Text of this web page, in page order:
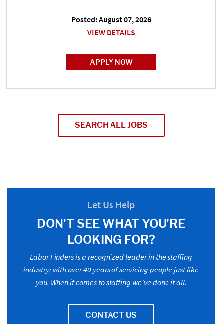
Posted: August 07, 2026
VIEW DETAILS
APPLY NOW
SEARCH ALL JOBS
Let Us Help
DON'T SEE WHAT YOU'RE
LOOKING FOR?
Labor Finders is a recognized leader in the staffing
industry; with over 40 years of servicing people just like
you. When it comes to staffing we've done it all.
CONTACT US